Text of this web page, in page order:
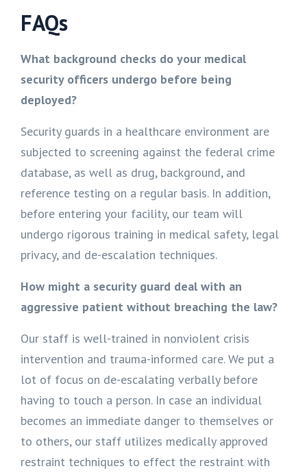
FAQs
What background checks do your medical
security officers undergo before being
deployed?
Security guards in a healthcare environment are
subjected to screening against the federal crime
database, as well as drug, background, and
reference testing on a regular basis. In addition,
before entering your facility, our team will
undergo rigorous training in medical safety, legal
privacy, and de-escalation techniques.
How might a security guard deal with an
aggressive patient without breaching the law?
Our staff is well-trained in nonviolent crisis
intervention and trauma-informed care. We put a
lot of focus on de-escalating verbally before
having to touch a person. In case an individual
becomes an immediate danger to themselves or
to others, our staff utilizes medically approved
restraint techniques to effect the restraint with